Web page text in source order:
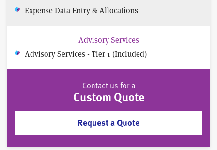
Expense Data Entry & Allocations
Advisory Services
Advisory Services - Tier 1 (Included)
Contact us for a
Custom Quote
Request a Quote